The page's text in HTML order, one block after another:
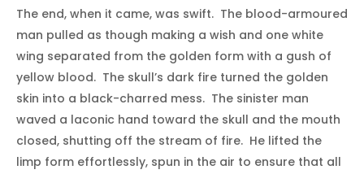
The end, when it came, was swift. The blood-armoured
man pulled as though making a wish and one white
wing separated from the golden form with a gush of
yellow blood. The skull’s dark fire turned the golden
skin into a black-charred mess. The sinister man
waved a laconic hand toward the skull and the mouth
closed, shutting off the stream of fire. He lifted the
limp form effortlessly, spun in the air to ensure that all